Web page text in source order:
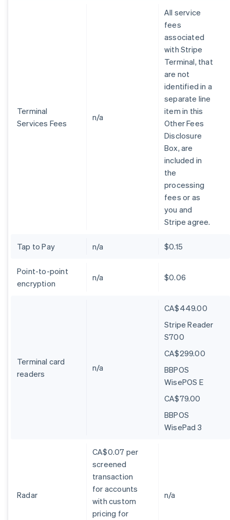
Terminal
Services Fees
n/a
All service
fees
associated
with Stripe
Terminal, that
are not
identified in a
separate line
item in this
Other Fees
Disclosure
Box, are
included in
the
processing
fees or as
you and
Stripe agree.
Tap to Pay n/a $0.15
Point-to-point
encryption
n/a $0.06
Terminal card
readers
n/a
CA$449.00
Stripe Reader
S700
CA$299.00
BBPOS
WisePOS E
CA$79.00
BBPOS
WisePad 3
Radar
CA$0.07 per
screened
transaction
for accounts
with custom
pricing for
n/a